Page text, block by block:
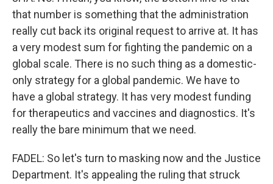
that number is something that the administration
really cut back its original request to arrive at. It has
a very modest sum for fighting the pandemic on a
global scale. There is no such thing as a domestic-
only strategy for a global pandemic. We have to
have a global strategy. It has very modest funding
for therapeutics and vaccines and diagnostics. It's
really the bare minimum that we need.
FADEL: So let's turn to masking now and the Justice
Department. It's appealing the ruling that struck